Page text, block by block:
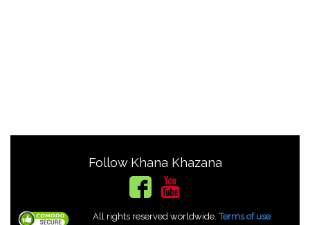
Follow Khana Khazana
All rights reserved worldwide.Terms of use